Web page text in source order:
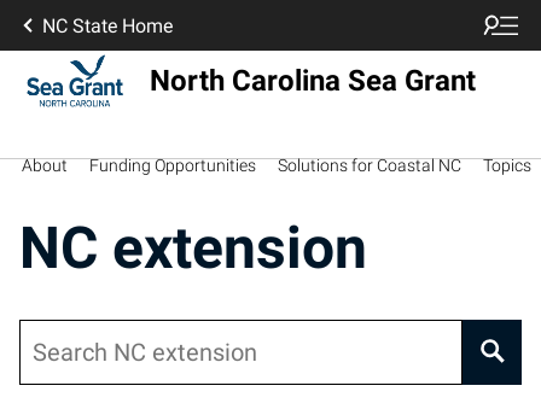
NC State Home
North Carolina Sea Grant
About Funding Opportunities Solutions for Coastal NC Topics
NC extension